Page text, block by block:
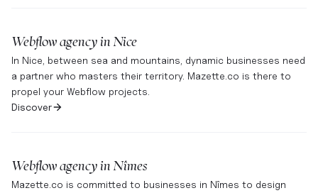
Webflow agency inNice
In Nice, between sea and mountains, dynamic businesses need
a partner who masters their territory. Mazette.co is there to
propel your Webflow projects.
Discover
Webflow agency inNîmes
Mazette.co is committed to businesses in Nîmes to design